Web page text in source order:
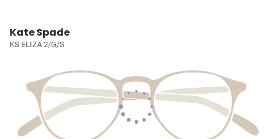
Kate Spade
KS ELIZA 2/G/S